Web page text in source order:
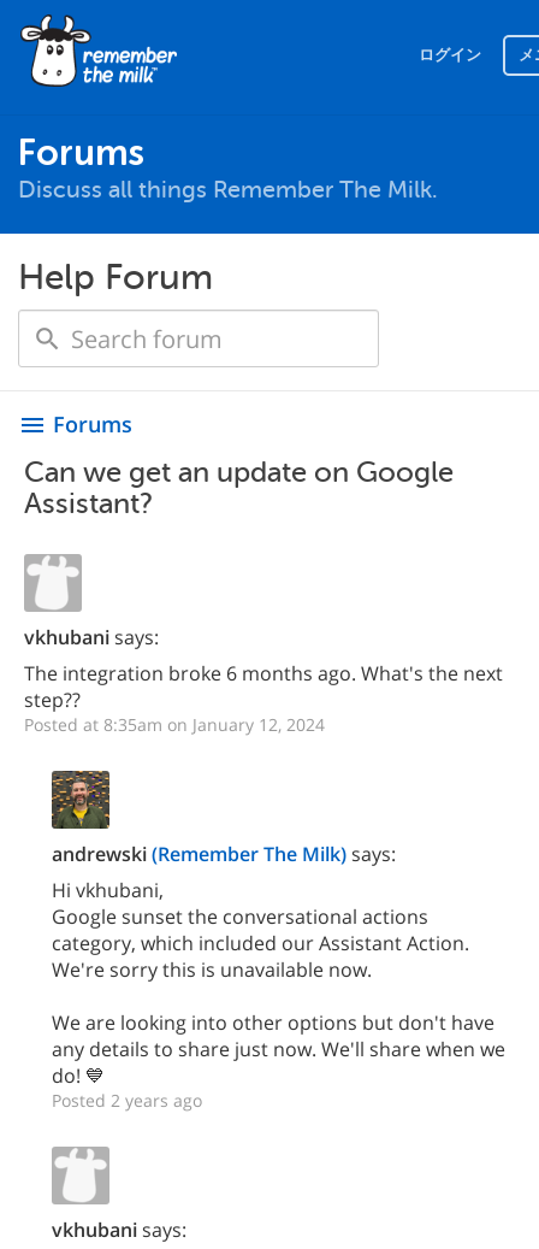
ログイン メ
Forums
Discuss all things Remember The Milk.
Help Forum
menu Forums
Can we get an update on Google
Assistant?
vkhubanisays:
The integration broke 6 months ago. What's the next
step??
Posted at 8:35am on January 12, 2024
andrewski(Remember The Milk)says:
Hi vkhubani,
Google sunset the conversational actions
category, which included our Assistant Action.
We're sorry this is unavailable now.
We are looking into other options but don't have
any details to share just now. We'll share when we
do! 💙
Posted 2 years ago
vkhubanisays: